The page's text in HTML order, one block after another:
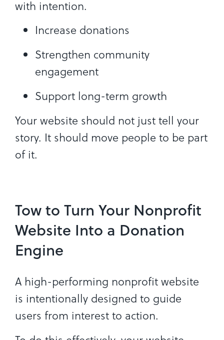
with intention.
Increase donations
Strengthen community
engagement
Support long-term growth
Your website should not just tell your
story. It should move people to be part
of it.
Tow to Turn Your Nonprofit
Website Into a Donation
Engine
A high-performing nonprofit website
is intentionally designed to guide
users from interest to action.